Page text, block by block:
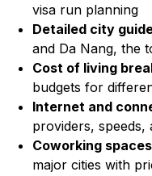
visa run planning
Detailed city
and Da Nang, the
Cost of living
budgets for
Internet and
providers, speeds,
Coworking
major cities with